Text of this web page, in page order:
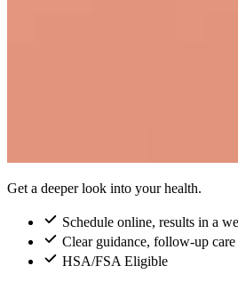
Get a deeper look into your health.
Schedule online, results in a
Clear guidance, follow-up
HSA/FSA Eligible